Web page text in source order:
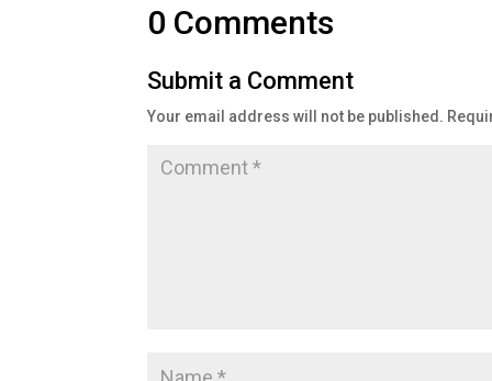
0 Comments
Submit a Comment
Your email address will not be published.